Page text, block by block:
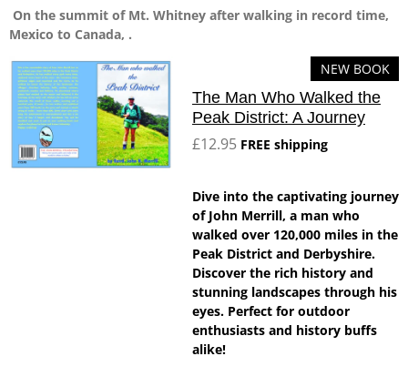
On the summit of Mt. Whitney after walking in record time,
Mexico to Canada, .
NEW BOOK
The Man Who Walked the
Peak District: A Journey
£12.95 FREE shipping
Dive into the captivating journey
of John Merrill, a man who
walked over 120,000 miles in the
Peak District and Derbyshire.
Discover the rich history and
stunning landscapes through his
eyes. Perfect for outdoor
enthusiasts and history buffs
alike!